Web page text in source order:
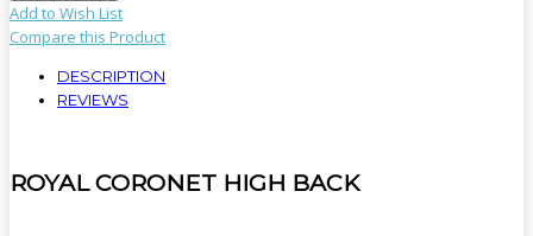
Add to Wish List
Compare this Product
DESCRIPTION
REVIEWS
ROYAL CORONET HIGH BACK